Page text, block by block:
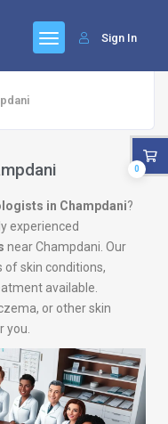
Sign In
in Champdani?
experienced
near Champdani. Our
of skin conditions,
available.
or other skin
you.
0